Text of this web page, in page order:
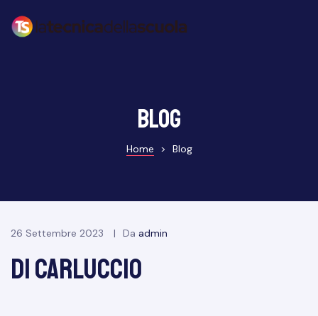
Blog
Home > Blog
26 Settembre 2023 Da admin
di carluccio